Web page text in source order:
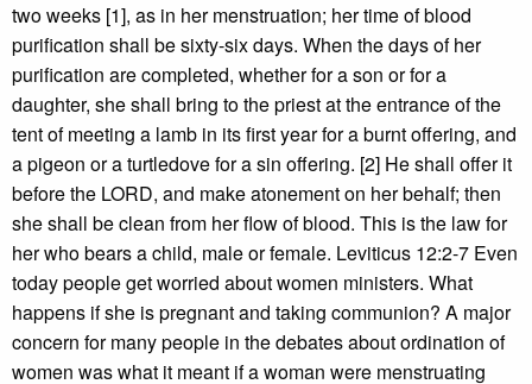
two weeks [1], as in her menstruation; her time of blood
purification shall be sixty-six days. When the days of her
purification are completed, whether for a son or for a
daughter, she shall bring to the priest at the entrance of the
tent of meeting a lamb in its first year for a burnt offering, and
a pigeon or a turtledove for a sin offering. [2] He shall offer it
before the LORD, and make atonement on her behalf; then
she shall be clean from her flow of blood. This is the law for
her who bears a child, male or female. Leviticus 12:2-7 Even
today people get worried about women ministers. What
happens if she is pregnant and taking communion? A major
concern for many people in the debates about ordination of
women was what it meant if a woman were menstruating